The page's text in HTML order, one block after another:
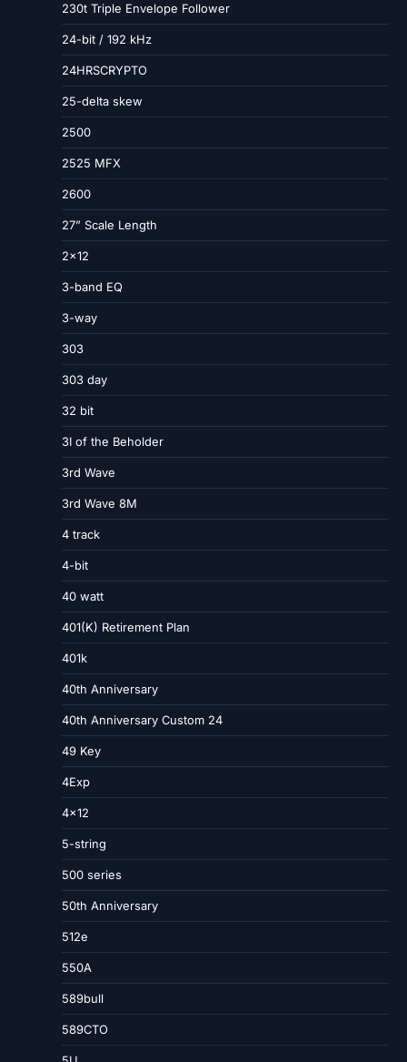
230t Triple Envelope Follower
24-bit / 192 kHz
24HRSCRYPTO
25-delta skew
2500
2525 MFX
2600
27” Scale Length
2×12
3-band EQ
3-way
303
303 day
32 bit
3I of the Beholder
3rd Wave
3rd Wave 8M
4 track
4-bit
40 watt
401(K) Retirement Plan
401k
40th Anniversary
40th Anniversary Custom 24
49 Key
4Exp
4×12
5-string
500 series
50th Anniversary
512e
550A
589bull
589CTO